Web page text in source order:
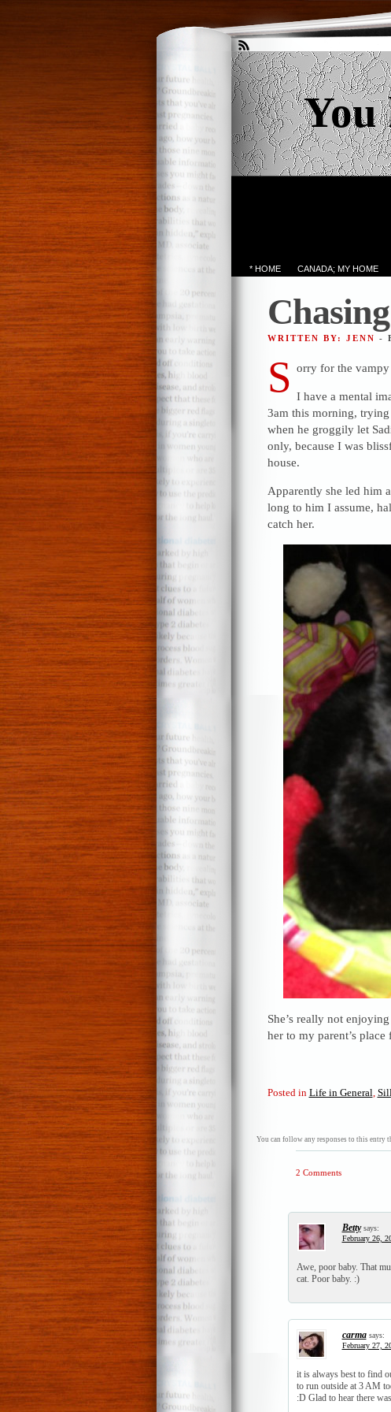
* HOME CANADA; MY HOME
WRITTEN BY: JENN -
S orry for the vampy
I have a mental
3am this morning,
when he groggily let
only, because I was
house.
Apparently she led him
long to him I assume,
catch her.
She’s really not
her to my parent’s
Posted in Life in General
You can follow any responses to this entry
2 Comments
Betty says:
February 26,
Awe, poor baby. That
cat. Poor baby. :)
carma says:
February 27,
it is always best to find
to run outside at 3 AM
:D Glad to hear there